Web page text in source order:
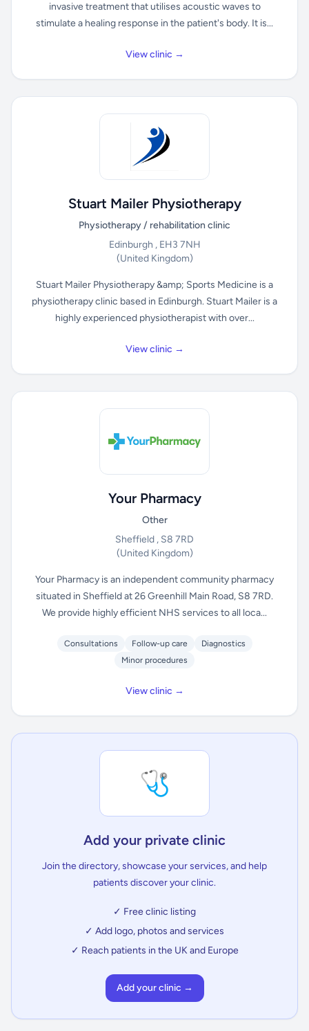
invasive treatment that utilises acoustic waves to
stimulate a healing response in the patient's body. It is...
View clinic →
Stuart Mailer Physiotherapy
Physiotherapy / rehabilitation clinic
Edinburgh , EH3 7NH
(United Kingdom)
Stuart Mailer Physiotherapy &amp; Sports Medicine is a
physiotherapy clinic based in Edinburgh. Stuart Mailer is a
highly experienced physiotherapist with over...
View clinic →
Your Pharmacy
Other
Sheffield , S8 7RD
(United Kingdom)
Your Pharmacy is an independent community pharmacy
situated in Sheffield at 26 Greenhill Main Road, S8 7RD.
We provide highly efficient NHS services to all loca...
Consultations Follow-up care
Diagnostics
Minor procedures
View clinic →
🩺
Add your private clinic
Join the directory, showcase your services, and help
patients discover your clinic.
✓ Free clinic listing
✓ Add logo, photos and services
✓ Reach patients in the UK and Europe
Add your clinic →